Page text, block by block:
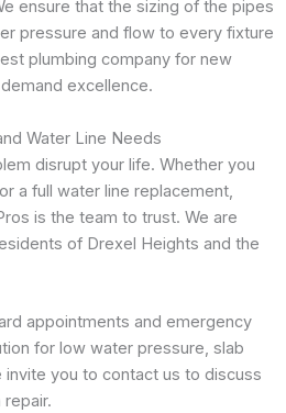
ensure that the sizing of the pipes
pressure and flow to every fixture
plumbing company for new
excellence.
Water Line Needs
disrupt your life. Whether you
a full water line replacement,
is the team to trust. We are
of Drexel Heights and the
appointments and emergency
for low water pressure, slab
invite you to contact us to discuss